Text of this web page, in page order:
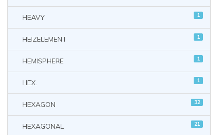
HEAVY 1
HEIZELEMENT 1
HEMISPHERE 1
HEX. 1
HEXAGON 32
HEXAGONAL 21